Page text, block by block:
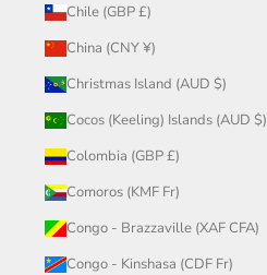
Chile (GBP £)
China (CNY ¥)
Christmas Island (AUD $)
Cocos (Keeling) Islands (AUD $)
Colombia (GBP £)
Comoros (KMF Fr)
Congo - Brazzaville (XAF CFA)
Congo - Kinshasa (CDF Fr)